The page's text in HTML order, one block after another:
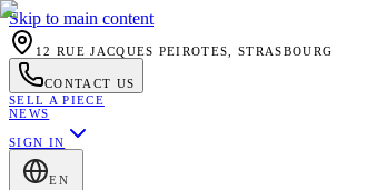
Skip to main content
12 RUE JACQUES PEIROTES, STRASBOURG
CONTACT US
SELL A PIECE
NEWS
SIGN IN
EN